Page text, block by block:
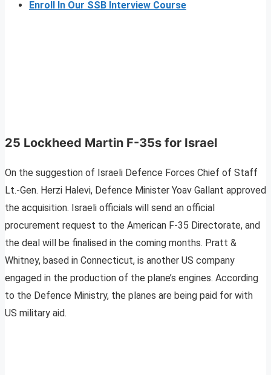
Enroll In Our SSB Interview Course
25 Lockheed Martin F-35s for Israel
On the suggestion of Israeli Defence Forces Chief of Staff
Lt.-Gen. Herzi Halevi, Defence Minister Yoav Gallant approved
the acquisition. Israeli officials will send an official
procurement request to the American F-35 Directorate, and
the deal will be finalised in the coming months. Pratt &
Whitney, based in Connecticut, is another US company
engaged in the production of the plane’s engines. According
to the Defence Ministry, the planes are being paid for with
US military aid.